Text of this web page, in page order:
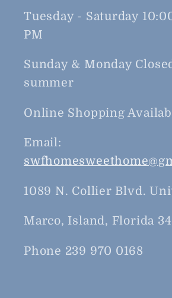
Tuesday - Saturday
PM
Sunday & Monday
summer
Online Shopping
Email:
1089 N. Collier Blvd.
Marco, Island, Florida
Phone 239 970 0168